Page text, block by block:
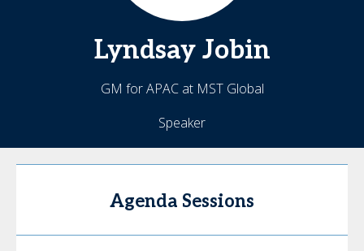
Lyndsay Jobin
GM for APAC at MST Global
Speaker
Agenda Sessions